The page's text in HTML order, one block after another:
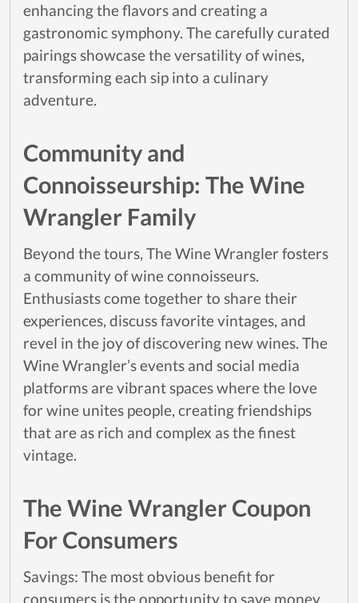
enhancing the flavors and creating a
gastronomic symphony. The carefully curated
pairings showcase the versatility of wines,
transforming each sip into a culinary
adventure.
Community and
Connoisseurship: The Wine
Wrangler Family
Beyond the tours, The Wine Wrangler fosters
a community of wine connoisseurs.
Enthusiasts come together to share their
experiences, discuss favorite vintages, and
revel in the joy of discovering new wines. The
Wine Wrangler’s events and social media
platforms are vibrant spaces where the love
for wine unites people, creating friendships
that are as rich and complex as the finest
vintage.
The Wine Wrangler Coupon
For Consumers
Savings: The most obvious benefit for
consumers is the opportunity to save money